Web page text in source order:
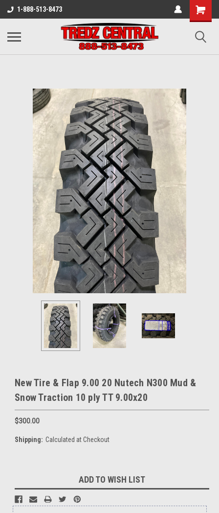
1-888-513-8473
New Tire & Flap 9.00 20 Nutech N300 Mud &
Snow Traction 10 ply TT 9.00x20
$300.00
Shipping: Calculated at Checkout
Stock:
ADD TO WISH LIST